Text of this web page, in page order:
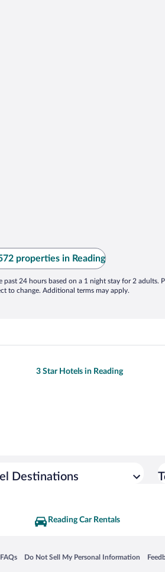
properties in Reading
24 hours based on a 1 night stay for 2 adults.
to change. Additional terms may apply.
3 Star Hotels in Reading
Destinations
Reading Car Rentals
window
FAQs
Opens in a new window
Do Not Sell My Personal Information
Opens in a new window